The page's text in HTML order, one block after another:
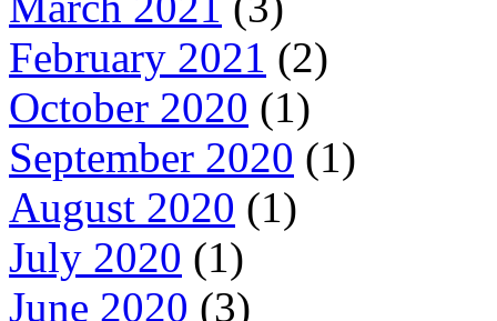
February 2021 (2)
October 2020 (1)
September 2020 (1)
August 2020 (1)
July 2020 (1)
June 2020 (3)